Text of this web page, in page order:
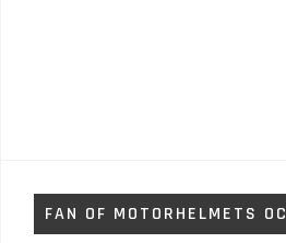
FAN OF MOTORHELMETS OC